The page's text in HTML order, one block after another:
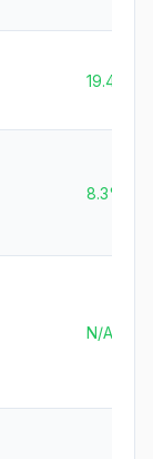
19.4%
8.3%
N/A